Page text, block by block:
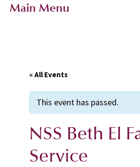
Main Menu
« All Events
This event has passed.
NSS Beth El
Service